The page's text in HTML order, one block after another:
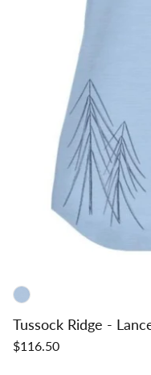
Tussock Ridge -
$116.50